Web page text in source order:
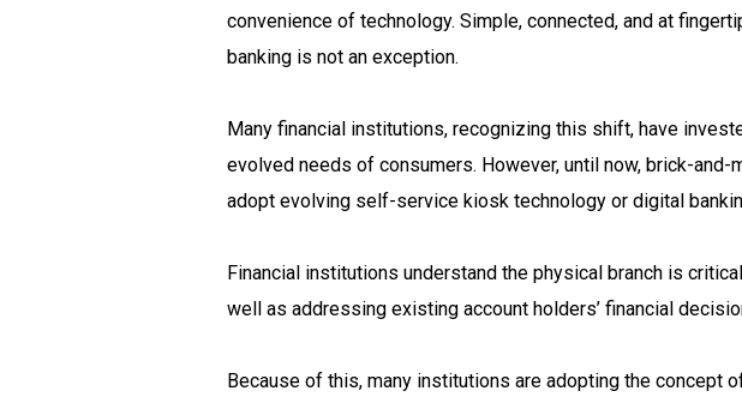
convenience of technology. Simple, connected, and at
banking is not an exception.
Many financial institutions, recognizing this shift, have
evolved needs of consumers. However, until now, brick-
adopt evolving self-service kiosk technology or digital
Financial institutions understand the physical branch is
well as addressing existing account holders’ financial
Because of this, many institutions are adopting the concept